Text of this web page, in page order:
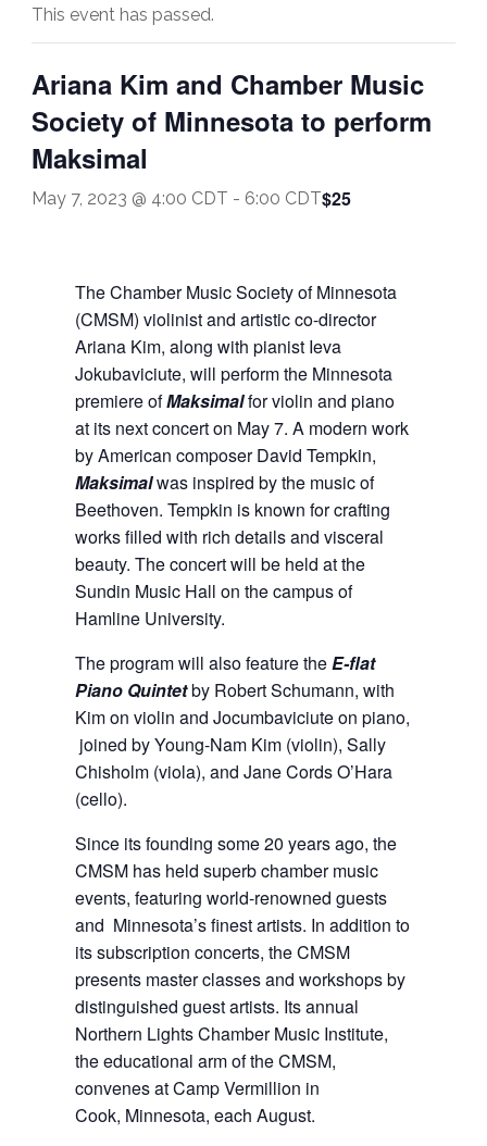
This event has passed.
Ariana Kim and Chamber Music
Society of Minnesota to perform
Maksimal
May 7, 2023 @ 4:00 CDT - 6:00 CDT$25
The Chamber Music Society of Minnesota
(CMSM) violinist and artistic co-director
Ariana Kim, along with pianist Ieva
Jokubaviciute, will perform the Minnesota
premiere ofMaksimalfor violin and piano
at its next concert on May 7. A modern work
by American composer David Tempkin,
Maksimalwas inspired by the music of
Beethoven. Tempkin is known for crafting
works filled with rich details and visceral
beauty. The concert will be held at the
Sundin Music Hall on the campus of
Hamline University.
The program will also feature theE-flat
Piano Quintetby Robert Schumann, with
Kim on violin and Jocumbaviciute on piano,
joined by Young-Nam Kim (violin), Sally
Chisholm (viola), and Jane Cords O’Hara
(cello).
Since its founding some 20 years ago, the
CMSM has held superb chamber music
events, featuring world-renowned guests
and Minnesota’s finest artists. In addition to
its subscription concerts, the CMSM
presents master classes and workshops by
distinguished guest artists. Its annual
Northern Lights Chamber Music Institute,
the educational arm of the CMSM,
convenes at Camp Vermillion in
Cook, Minnesota, each August.